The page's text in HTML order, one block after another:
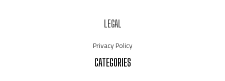
LEGAL
Privacy Policy
CATEGORIES